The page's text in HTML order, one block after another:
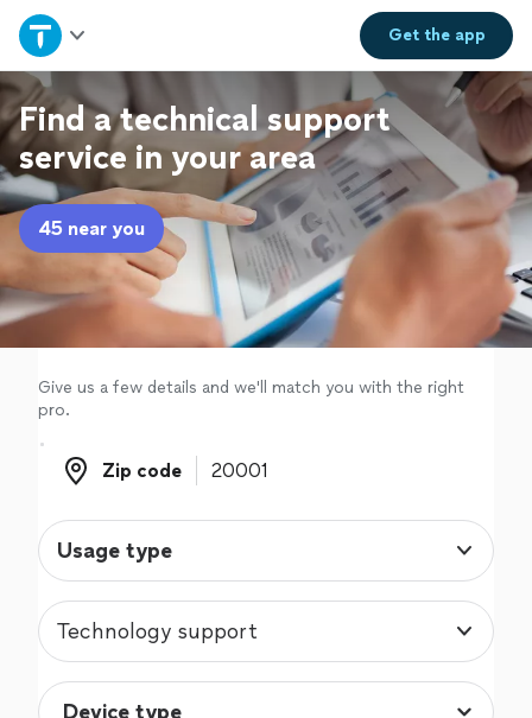
Get theapp
Home
Explore Services
Join as a pro
Sign up
Log in
Find a technical support
service in your area
45 near you
Give us a few details and we'll match you with the right
pro.
Zip code
Zip code
Usage type
Technology support